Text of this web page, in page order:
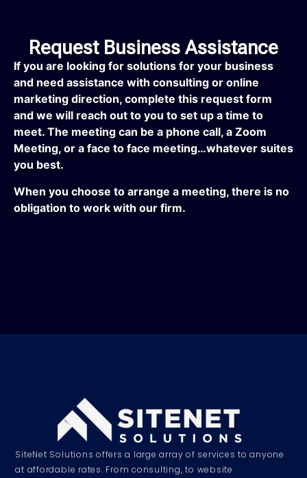
Request Business Assistance
If you are looking for solutions for your business
and need assistance with consulting or online
marketing direction, complete this request form
and we will reach out to you to set up a time to
meet. The meeting can be a phone call, a Zoom
Meeting, or a face to face meeting…whatever suites
you best.
When you choose to arrange a meeting, there is no
obligation to work with our firm.
SiteNet Solutions offers a large array of services to anyone
at affordable rates. From consulting, to website